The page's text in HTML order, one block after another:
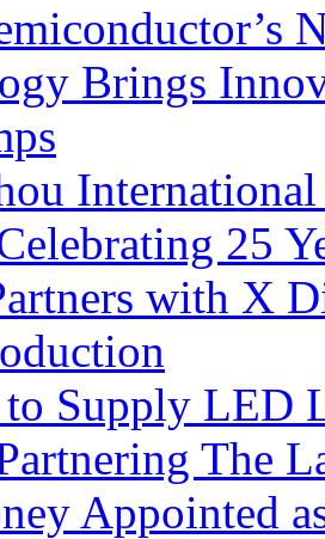
Brings
25
with X
to Supply LED
The
Appointed